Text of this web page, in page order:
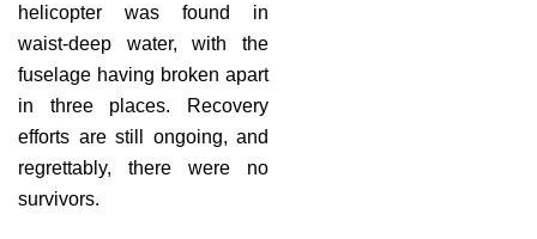
helicopter was found in
waist-deep water, with the
fuselage having broken apart
in three places. Recovery
efforts are still ongoing, and
regrettably, there were no
survivors.